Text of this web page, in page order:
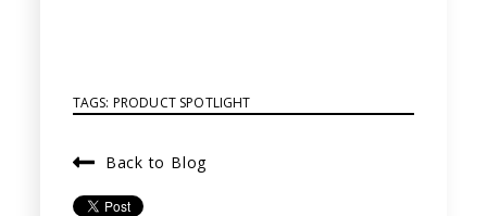
TAGS: PRODUCT SPOTLIGHT
Back to Blog